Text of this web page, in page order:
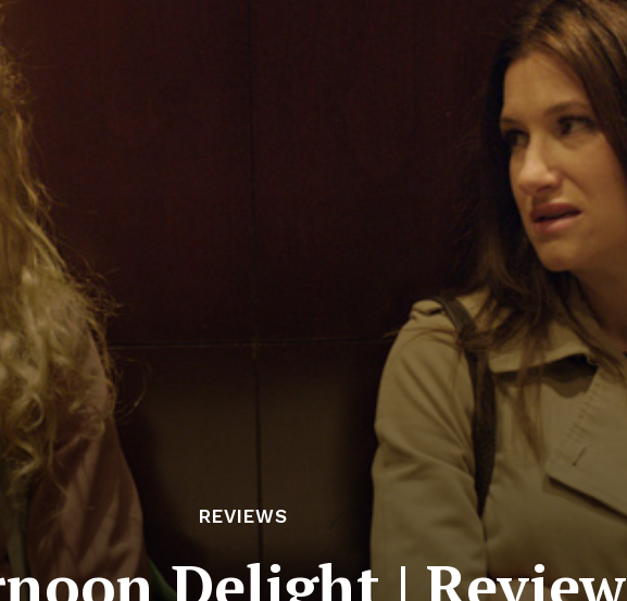
REVIEWS
Delight | Review